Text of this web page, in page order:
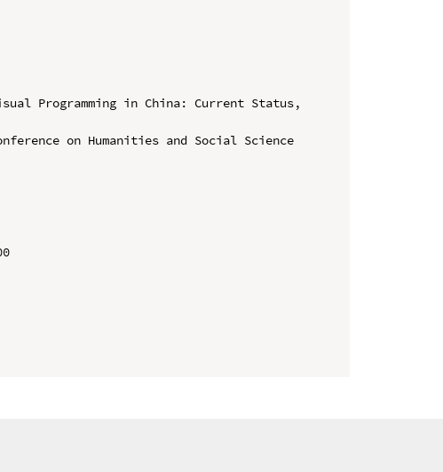
Programming in China: Current Status,
on Humanities and Social Science